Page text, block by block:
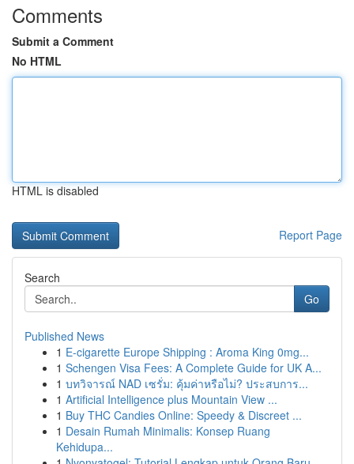
Comments
Submit a Comment
No HTML
HTML is disabled
Report Page
Search
Go
Published News
1 E-cigarette Europe Shipping : Aroma King 0mg...
1 Schengen Visa Fees: A Complete Guide for UK A...
1 บทวิจารณ์ NAD เซรั่ม: คุ้มค่าหรือไม่? ประสบการ...
1 Artificial Intelligence plus Mountain View ...
1 Buy THC Candies Online: Speedy & Discreet ...
1 Desain Rumah Minimalis: Konsep Ruang
Kehidupa...